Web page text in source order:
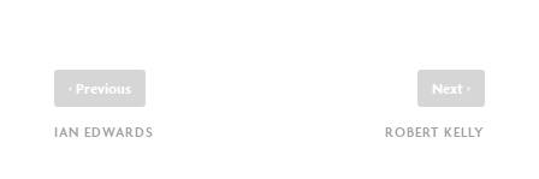
‹ Previous
IAN EDWARDS
Next ›
ROBERT KELLY